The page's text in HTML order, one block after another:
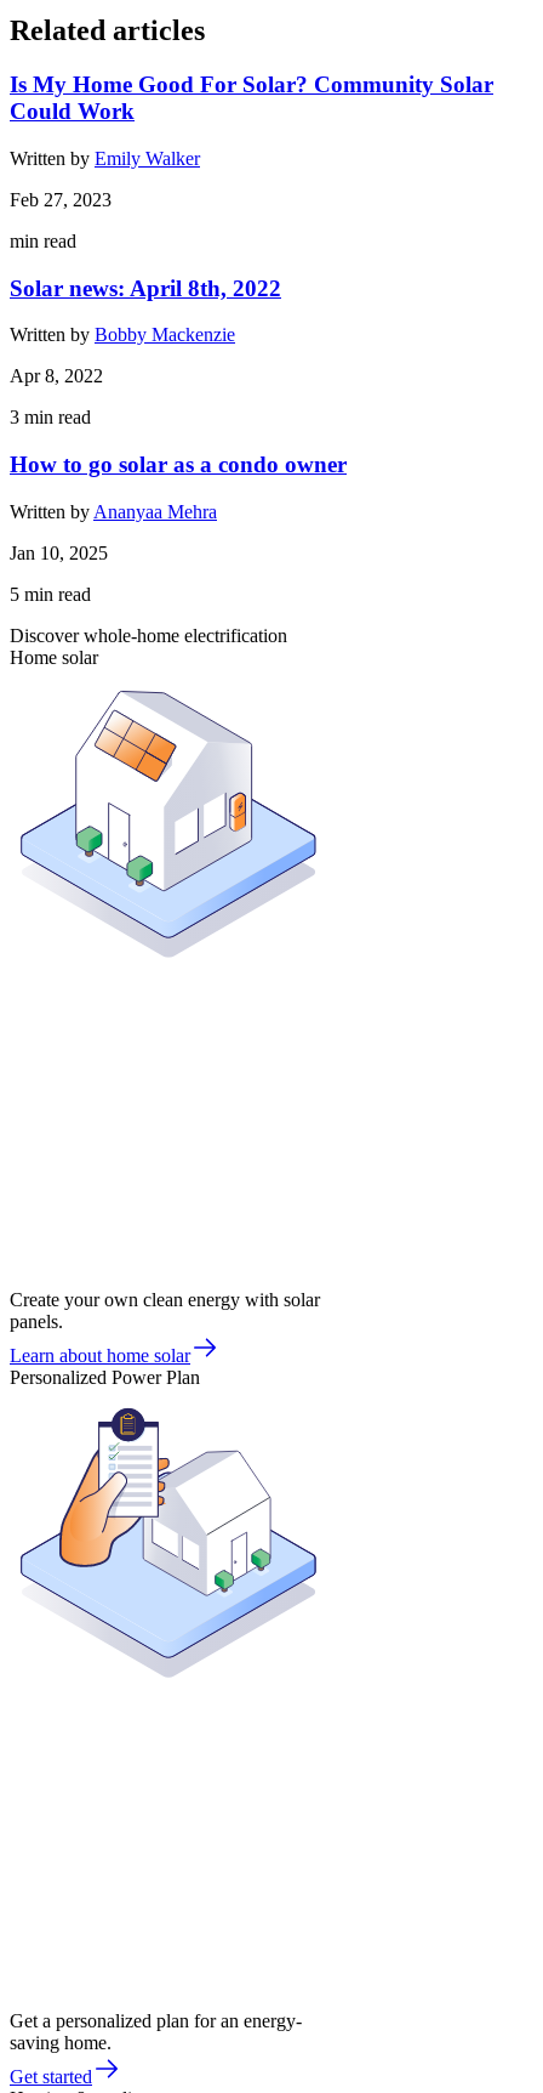
Related articles
Is My Home Good For Solar? Community Solar
Could Work
Written by Emily Walker
Feb 27, 2023
min read
Solar news: April 8th, 2022
Written by Bobby Mackenzie
Apr 8, 2022
3 min read
How to go solar as a condo owner
Written by Ananyaa Mehra
Jan 10, 2025
5 min read
Discover whole-home electrification
Home solar
Create your own clean energy with solar
panels.
Learn about home solar
Personalized Power Plan
Get a personalized plan for an energy-
saving home.
Get started